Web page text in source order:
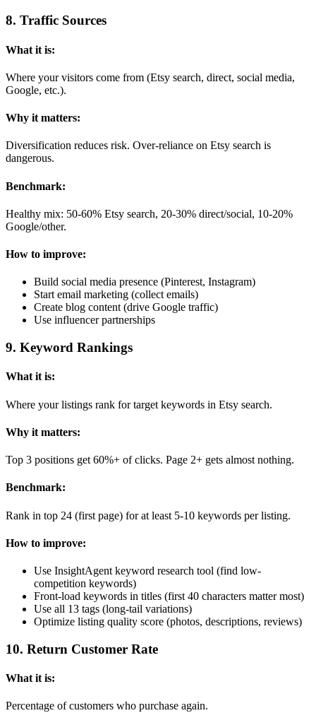
8. Traffic Sources
What it is:
Where your visitors come from (Etsy search, direct, social media,
Google, etc.).
Why it matters:
Diversification reduces risk. Over-reliance on Etsy search is
dangerous.
Benchmark:
Healthy mix: 50-60% Etsy search, 20-30% direct/social, 10-20%
Google/other.
How to improve:
Build social media presence (Pinterest, Instagram)
Start email marketing (collect emails)
Create blog content (drive Google traffic)
Use influencer partnerships
9. Keyword Rankings
What it is:
Where your listings rank for target keywords in Etsy search.
Why it matters:
Top 3 positions get 60%+ of clicks. Page 2+ gets almost nothing.
Benchmark:
Rank in top 24 (first page) for at least 5-10 keywords per listing.
How to improve:
Use InsightAgent keyword research tool (find low-
competition keywords)
Front-load keywords in titles (first 40 characters matter most)
Use all 13 tags (long-tail variations)
Optimize listing quality score (photos, descriptions, reviews)
10. Return Customer Rate
What it is:
Percentage of customers who purchase again.